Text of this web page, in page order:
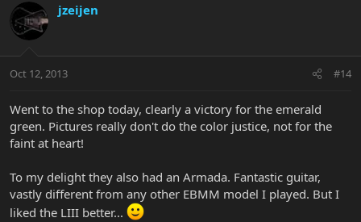
jzeijen
Oct 12, 2013 #14
Went to the shop today, clearly a victory for the emerald
green. Pictures really don't do the color justice, not for the
faint at heart!
To my delight they also had an Armada. Fantastic guitar,
vastly different from any other EBMM model I played. But I
liked the LIII better...